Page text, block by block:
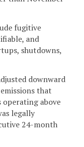
fugitive
and
shutdowns,
downward
that
operating above
legally
24-month